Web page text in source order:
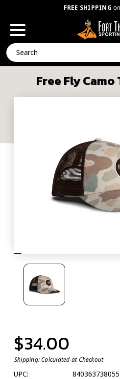
FREE SHIPPING
Search
Free Fly
$34.00
Shipping:Calculated at Checkout
UPC:
840363738055